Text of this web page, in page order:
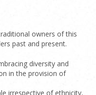
owners of this
past and present.
diversity and
in the provision of
irrespective of ethnicity,